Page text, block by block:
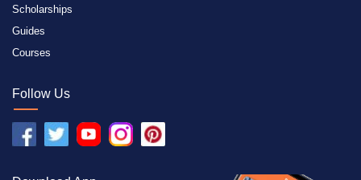
Scholarships
Guides
Courses
Follow Us